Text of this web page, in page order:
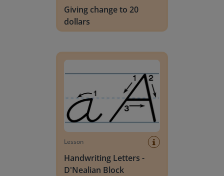
Giving change to 20
dollars
Lesson
Handwriting Letters -
D'Nealian Block